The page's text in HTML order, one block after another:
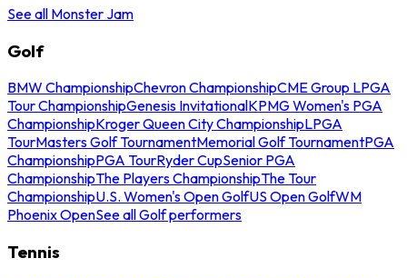
See all Monster Jam
Golf
BMW ChampionshipChevron ChampionshipCME Group LPGA
Tour ChampionshipGenesis InvitationalKPMG Women's PGA
ChampionshipKroger Queen City ChampionshipLPGA
TourMasters Golf TournamentMemorial Golf TournamentPGA
ChampionshipPGA TourRyder CupSenior PGA
ChampionshipThe Players ChampionshipThe Tour
ChampionshipU.S. Women's Open GolfUS Open GolfWM
Phoenix OpenSee all Golf performers
Tennis